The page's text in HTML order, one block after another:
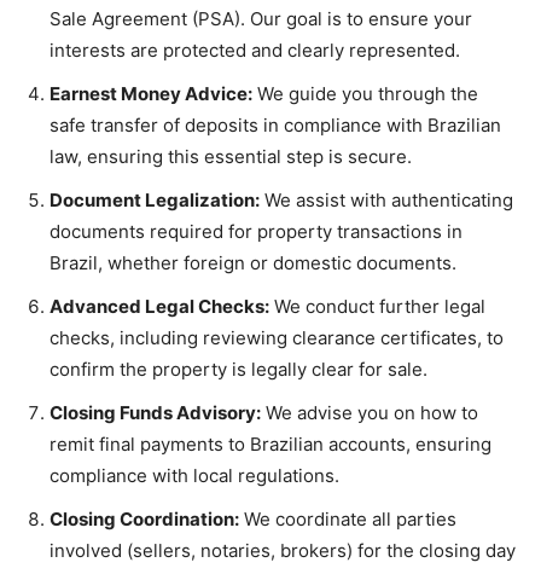
Sale Agreement (PSA). Our goal is to ensure your
interests are protected and clearly represented.
Earnest Money Advice: We guide you through the
safe transfer of deposits in compliance with Brazilian
law, ensuring this essential step is secure.
Document Legalization: We assist with authenticating
documents required for property transactions in
Brazil, whether foreign or domestic documents.
Advanced Legal Checks: We conduct further legal
checks, including reviewing clearance certificates, to
confirm the property is legally clear for sale.
Closing Funds Advisory: We advise you on how to
remit final payments to Brazilian accounts, ensuring
compliance with local regulations.
Closing Coordination: We coordinate all parties
involved (sellers, notaries, brokers) for the closing day